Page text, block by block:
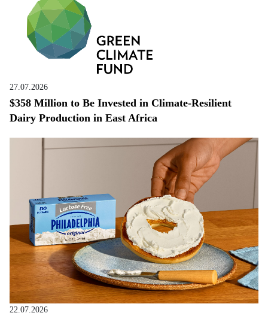
27.07.2026
$358 Million to Be Invested in Climate-Resilient
Dairy Production in East Africa
22.07.2026